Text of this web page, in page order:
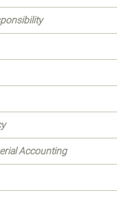
Accounting